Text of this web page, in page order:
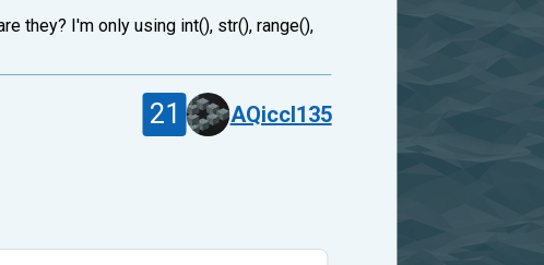
they? I'm only using int(), str(), range(),
21 AQiccl135